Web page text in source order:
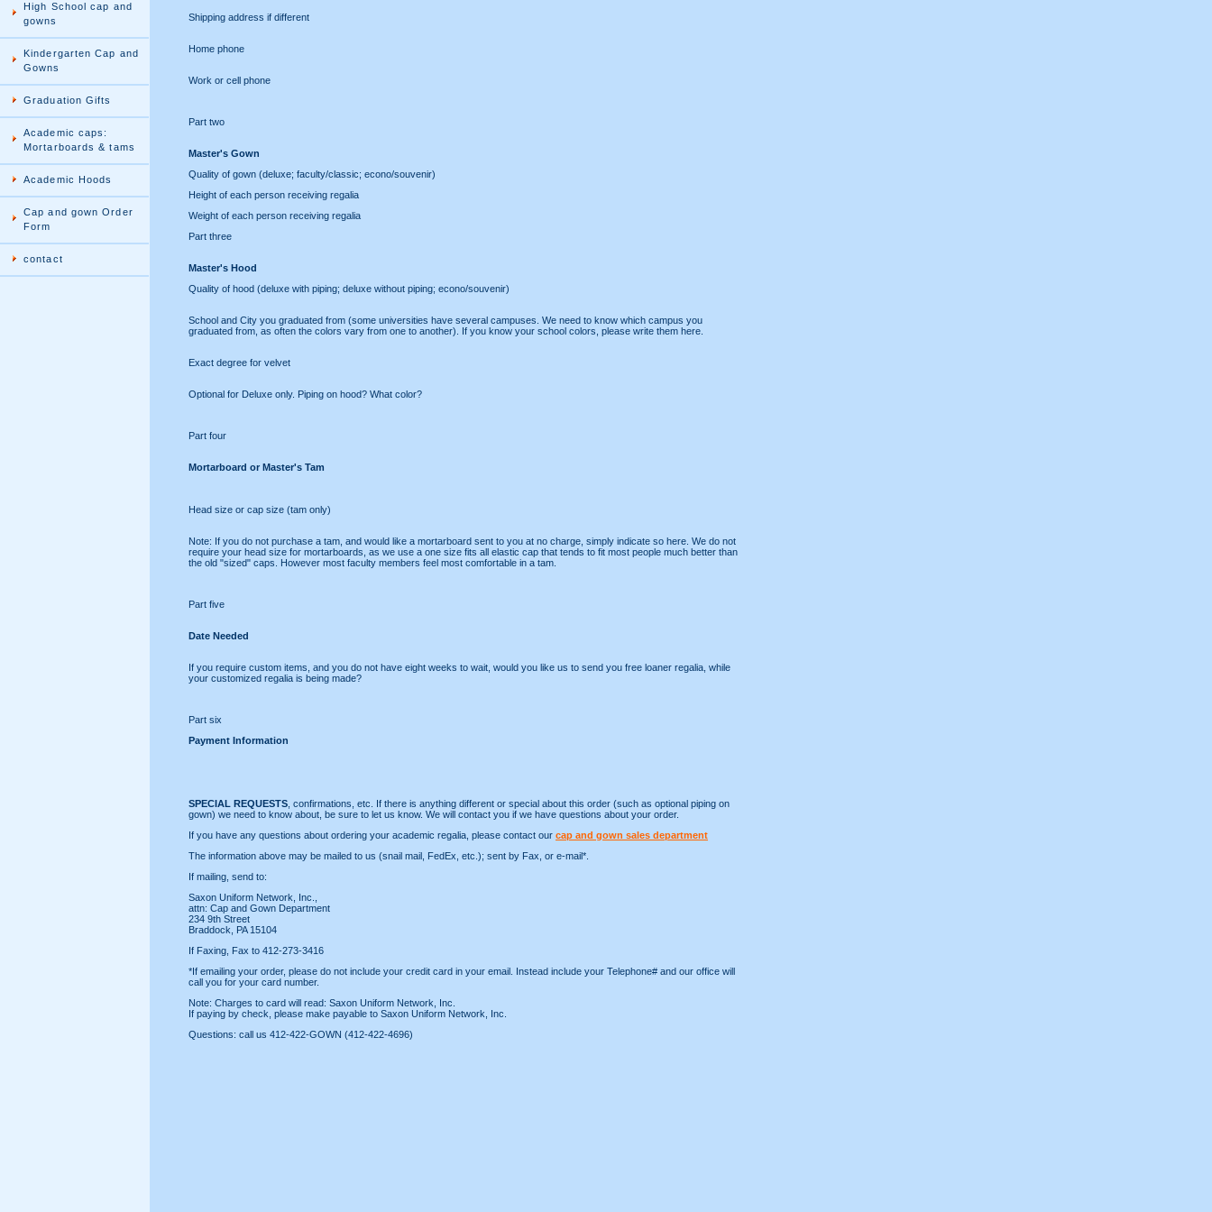
High School cap and
gowns
Kindergarten Cap and
Gowns
Graduation Gifts
Academic caps:
Mortarboards & tams
Academic Hoods
Cap and gown Order
Form
contact
Shipping address if different
Home phone
Work or cell phone
Part two
Master's Gown
Quality of gown (deluxe; faculty/classic; econo/souvenir)
Height of each person receiving regalia
Weight of each person receiving regalia
Part three
Master's Hood
Quality of hood (deluxe with piping; deluxe without piping; econo/souvenir)
School and City you graduated from (some universities have several campuses. We need to know which campus you
graduated from, as often the colors vary from one to another). If you know your school colors, please write them here.
Exact degree for velvet
Optional for Deluxe only. Piping on hood? What color?
Part four
Mortarboard or Master's Tam
Head size or cap size (tam only)
Note: If you do not purchase a tam, and would like a mortarboard sent to you at no charge, simply indicate so here. We do not
require your head size for mortarboards, as we use a one size fits all elastic cap that tends to fit most people much better than
the old "sized" caps. However most faculty members feel most comfortable in a tam.
Part five
Date Needed
If you require custom items, and you do not have eight weeks to wait, would you like us to send you free loaner regalia, while
your customized regalia is being made?
Part six
Payment Information
SPECIAL REQUESTS , confirmations, etc. If there is anything different or special about this order (such as optional piping on
gown) we need to know about, be sure to let us know. We will contact you if we have questions about your order.
If you have any questions about ordering your academic regalia, please contact our cap and gown sales department
The information above may be mailed to us (snail mail, FedEx, etc.); sent by Fax, or e-mail*.
If mailing, send to:
Saxon Uniform Network, Inc.,
attn: Cap and Gown Department
234 9th Street
Braddock, PA 15104
If Faxing, Fax to 412-273-3416
*If emailing your order, please do not include your credit card in your email. Instead include your Telephone# and our office will
call you for your card number.
Note: Charges to card will read: Saxon Uniform Network, Inc.
If paying by check, please make payable to Saxon Uniform Network, Inc.
Questions: call us 412-422-GOWN (412-422-4696)